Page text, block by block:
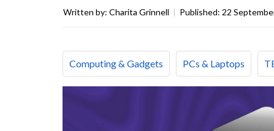
Written by: Charita Grinnell | Published: 22
Computing & Gadgets PCs & Laptops